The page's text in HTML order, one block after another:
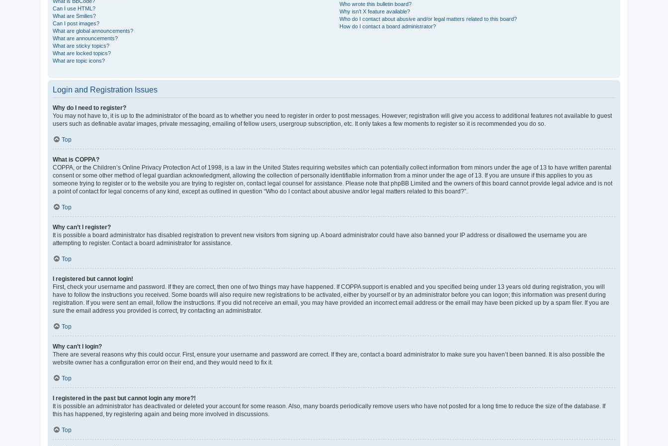
Can I use HTML?
What are Smilies?
Can I post images?
What are global announcements?
What are announcements?
What are sticky topics?
What are locked topics?
What are topic icons?
Who wrote this bulletin board?
Why isn’t X feature available?
Who do I contact about abusive and/or legal matters related to this board?
How do I contact a board administrator?
Login and Registration Issues
Why do I need to register?
You may not have to, it is up to the administrator of the board as to whether you need to register in order to post messages. However; registration will give you access to additional features not available to guest
users such as definable avatar images, private messaging, emailing of fellow users, usergroup subscription, etc. It only takes a few moments to register so it is recommended you do so.
Top
What is COPPA?
COPPA, or the Children’s Online Privacy Protection Act of 1998, is a law in the United States requiring websites which can potentially collect information from minors under the age of 13 to have written parental
consent or some other method of legal guardian acknowledgment, allowing the collection of personally identifiable information from a minor under the age of 13. If you are unsure if this applies to you as
someone trying to register or to the website you are trying to register on, contact legal counsel for assistance. Please note that phpBB Limited and the owners of this board cannot provide legal advice and is not
a point of contact for legal concerns of any kind, except as outlined in question “Who do I contact about abusive and/or legal matters related to this board?”.
Top
Why can’t I register?
It is possible a board administrator has disabled registration to prevent new visitors from signing up. A board administrator could have also banned your IP address or disallowed the username you are
attempting to register. Contact a board administrator for assistance.
Top
I registered but cannot login!
First, check your username and password. If they are correct, then one of two things may have happened. If COPPA support is enabled and you specified being under 13 years old during registration, you will
have to follow the instructions you received. Some boards will also require new registrations to be activated, either by yourself or by an administrator before you can logon; this information was present during
registration. If you were sent an email, follow the instructions. If you did not receive an email, you may have provided an incorrect email address or the email may have been picked up by a spam filer. If you are
sure the email address you provided is correct, try contacting an administrator.
Top
Why can’t I login?
There are several reasons why this could occur. First, ensure your username and password are correct. If they are, contact a board administrator to make sure you haven’t been banned. It is also possible the
website owner has a configuration error on their end, and they would need to fix it.
Top
I registered in the past but cannot login any more?!
It is possible an administrator has deactivated or deleted your account for some reason. Also, many boards periodically remove users who have not posted for a long time to reduce the size of the database. If
this has happened, try registering again and being more involved in discussions.
Top